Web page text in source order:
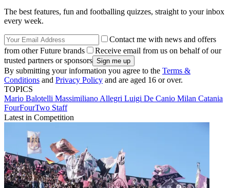
The best features, fun and footballing quizzes, straight to your inbox
every week.
Contact me with news and offers
from other Future brands
Receive email from us on behalf of our
trusted partners or sponsors
By submitting your information you agree to the Terms &
Conditions and Privacy Policy and are aged 16 or over.
TOPICS
Mario Balotelli Massimiliano Allegri Luigi De Canio Milan Catania
FourFourTwo Staff
Latest in Competition